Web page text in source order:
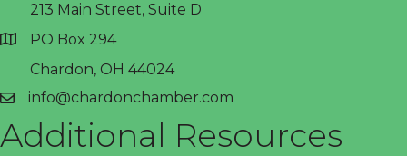
address
213 Main Street, Suite D
PO Box 294
Chardon, OH 44024
emailinfo@chardonchamber.com
Additional Resources